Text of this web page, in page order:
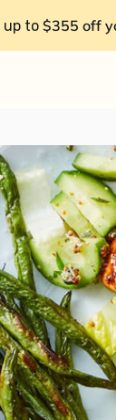
up to $355 off